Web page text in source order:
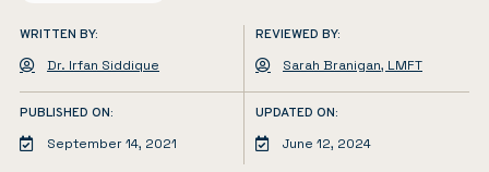
WRITTEN BY:
Dr. Irfan Siddique
REVIEWED BY:
Sarah Branigan, LMFT
PUBLISHED ON:
September 14, 2021
UPDATED ON:
June 12, 2024